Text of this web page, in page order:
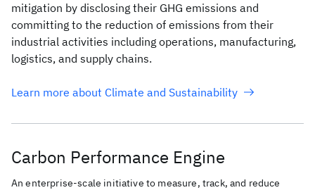
mitigation by disclosing their GHG emissions and
committing to the reduction of emissions from their
industrial activities including operations, manufacturing,
logistics, and supply chains.
Learn more about Climate and Sustainability
Carbon Performance Engine
An enterprise-scale initiative to measure, track, and reduce